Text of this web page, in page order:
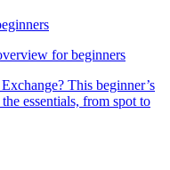
for beginners
This beginner’s
essentials, from spot to